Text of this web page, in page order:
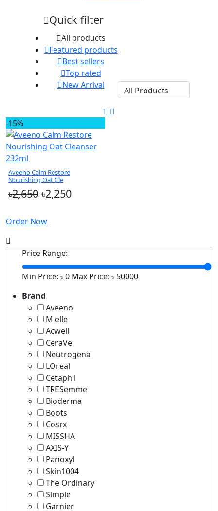
Quick filter
All products
Featured products
Best sellers
Top rated
New Arrival
-15%
Aveeno Calm Restore
Nourishing Oat Cle
৳2,650 ৳2,250
Order Now
Price Range:
Min Price: ৳0 Max Price: ৳ 50000
Brand
Aveeno
Mielle
Acwell
CeraVe
Neutrogena
LOreal
Cetaphil
TRESemme
Bioderma
Boots
Cosrx
MISSHA
AXIS-Y
‎Panoxyl
Skin1004
The Ordinary
Simple
Garnier